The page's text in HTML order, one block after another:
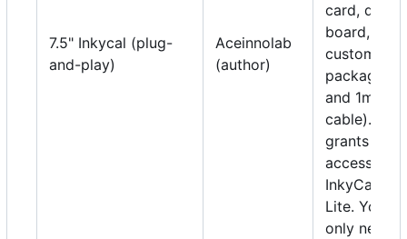
7.5" Inkycal (plug-
and-play)
Aceinnolab
(author)
card, driver
board,
custom
packaging
and 1m of
cable). Also
grants
access to
InkyCalOS-
Lite. You
only need